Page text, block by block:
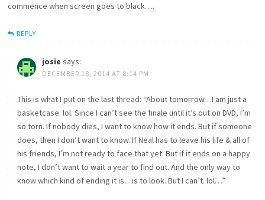
commence when screen goes to black….
REPLY
josie says:
DECEMBER 18, 2014 AT 8:14 PM
This is what I put on the last thread: “About tomorrow…I am just a
basketcase. lol. Since I can’t see the finale until it’s out on DVD, I’m
so torn. If nobody dies, I want to know how it ends. But if someone
does, then I don’t want to know. If Neal has to leave his life & all of
his friends, I’m not ready to face that yet. But if it ends on a happy
note, I don’t want to wait a year to find out. And the only way to
know which kind of ending it is…is to look. But I can’t. lol…”